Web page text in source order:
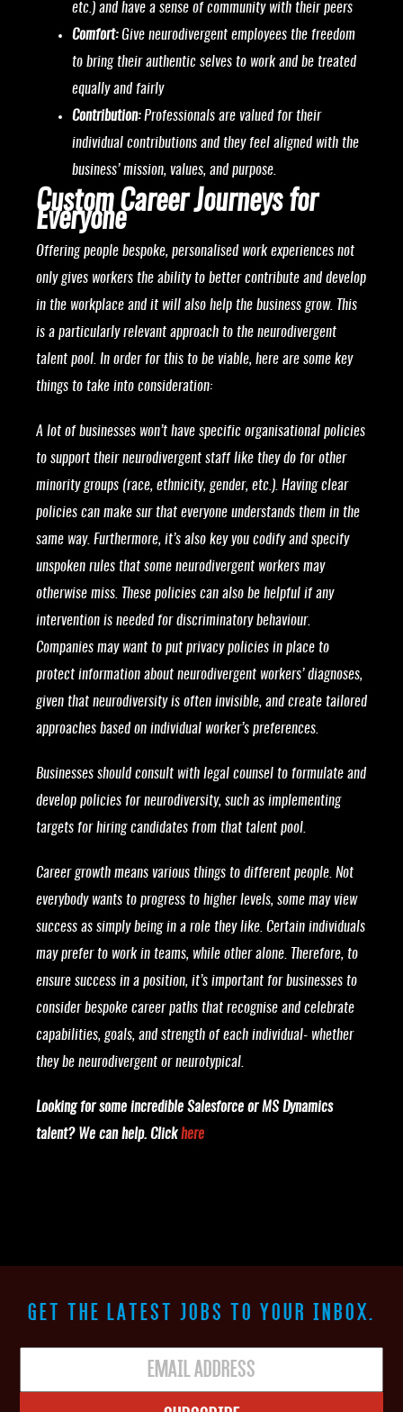
etc.) and have a sense of community with their peers
Comfort:Give neurodivergent employees the freedom
to bring their authentic selves to work and be treated
equally and fairly
Contribution:Professionals are valued for their
individual contributions and they feel aligned with the
business’ mission, values, and purpose.
Custom Career Journeys for
Everyone
Offering people bespoke, personalised work experiences not
only gives workers the ability to better contribute and develop
in the workplace and it will also help the business grow. This
is a particularly relevant approach to the neurodivergent
talent pool. In order for this to be viable, here are some key
things to take into consideration:
A lot of businesses won’t have specific organisational policies
to support their neurodivergent staff like they do for other
minority groups (race, ethnicity, gender, etc.). Having clear
policies can make sur that everyone understands them in the
same way. Furthermore, it’s also key you codify and specify
unspoken rules that some neurodivergent workers may
otherwise miss. These policies can also be helpful if any
intervention is needed for discriminatory behaviour.
Companies may want to put privacy policies in place to
protect information about neurodivergent workers’ diagnoses,
given that neurodiversity is often invisible, and create tailored
approaches based on individual worker’s preferences.
Businesses should consult with legal counsel to formulate and
develop policies for neurodiversity, such as implementing
targets for hiring candidates from that talent pool.
Career growth means various things to different people. Not
everybody wants to progress to higher levels, some may view
success as simply being in a role they like. Certain individuals
may prefer to work in teams, while other alone. Therefore, to
ensure success in a position, it’s important for businesses to
consider bespoke career paths that recognise and celebrate
capabilities, goals, and strength of each individual- whether
they be neurodivergent or neurotypical.
Looking for some incredible Salesforce or MS Dynamics
talent? We can help. Clickhere
GET THE LATEST JOBS TO YOUR INBOX.